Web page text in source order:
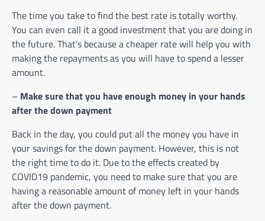
The time you take to find the best rate is totally worthy.
You can even call it a good investment that you are doing in
the future. That’s because a cheaper rate will help you with
making the repayments as you will have to spend a lesser
amount.
– Make sure that you have enough money in your hands
after the down payment
Back in the day, you could put all the money you have in
your savings for the down payment. However, this is not
the right time to do it. Due to the effects created by
COVID19 pandemic, you need to make sure that you are
having a reasonable amount of money left in your hands
after the down payment.